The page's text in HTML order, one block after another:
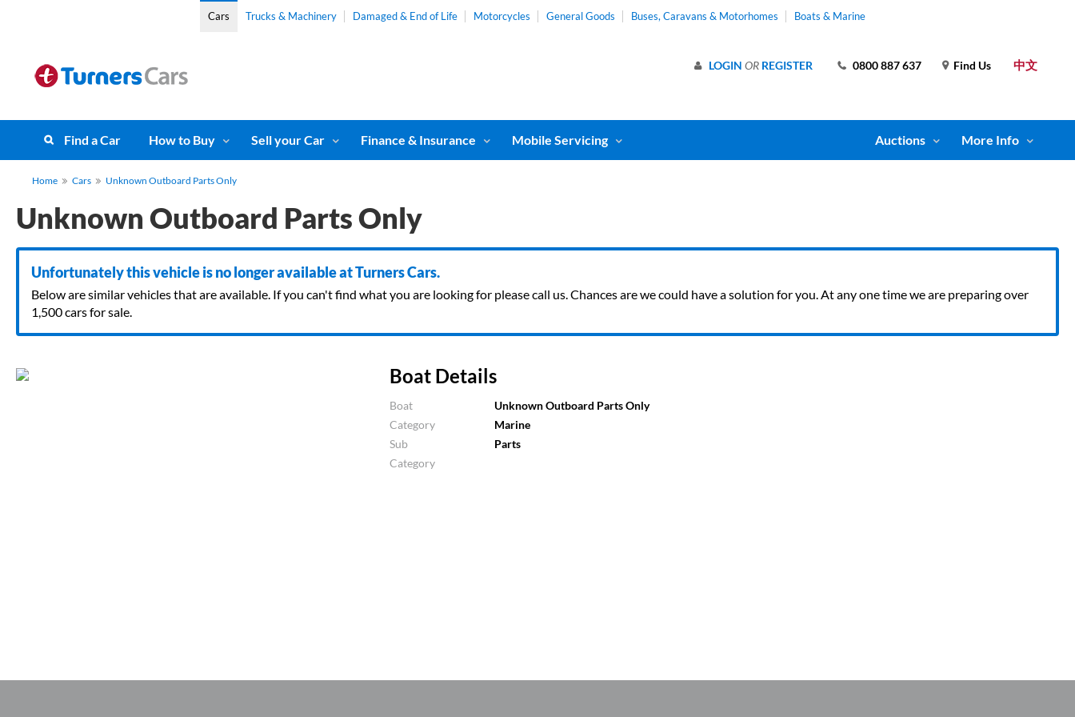
Cars Trucks & Machinery Damaged & End of Life Motorcycles General Goods Buses, Caravans & Motorhomes Boats & Marine
中文
Find Us
0800 887 637
LOGIN OR REGISTER
Find a Car How to Buy Sell your Car Finance & Insurance Mobile Servicing Auctions More Info
Home Cars Unknown Outboard Parts Only
Unknown Outboard Parts Only
Unfortunately this vehicle is no longer available at Turners Cars.
Below are similar vehicles that are available. If you can't find what you are looking for please call us. Chances are we could have a solution for you. At any one time we are preparing over
1,500 cars for sale.
Boat Details
Boat
Unknown Outboard Parts Only
Category
Marine
Sub
Category
Parts